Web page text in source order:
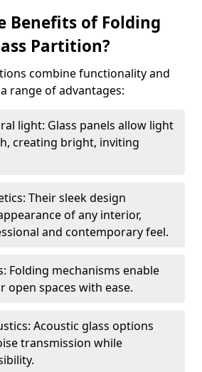
Benefits of Folding
Partition?
combine functionality and
range of advantages:
light: Glass panels allow light
creating bright, inviting
Their sleek design
of any interior,
and contemporary feel.
Folding mechanisms enable
open spaces with ease.
Acoustic glass options
transmission while